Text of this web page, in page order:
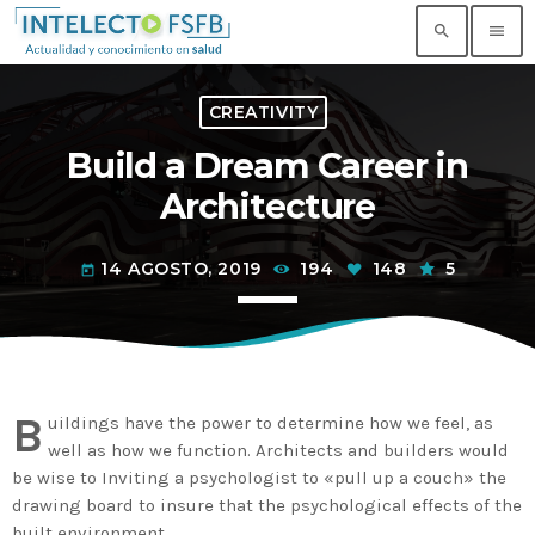
search menu
Noticia de prueba 3
17 SEPTIEMBRE, 2021
Building an Office: Architectural Glass
Considerations
today 14 AGOSTO, 2019
Noticia de personal salud 5
today 17 SEPTIEMBRE, 2021
CREATIVITY
Build a Dream Career in
Architecture
today 14 AGOSTO, 2019 194 148 5
B uildings have the power to determine how we feel, as
well as how we function. Architects and builders would
be wise to Inviting a psychologist to «pull up a couch» the
drawing board to insure that the psychological effects of the